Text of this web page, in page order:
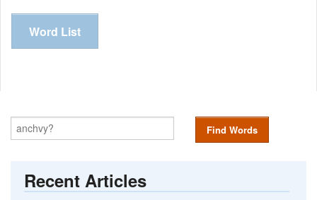
Word List
Find Words
Recent Articles